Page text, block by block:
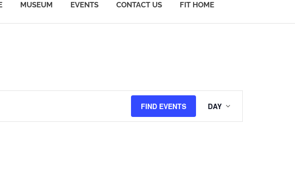
MUSEUM EVENTS CONTACT US FIT HOME
FIND EVENTS
Event
Views
DAY